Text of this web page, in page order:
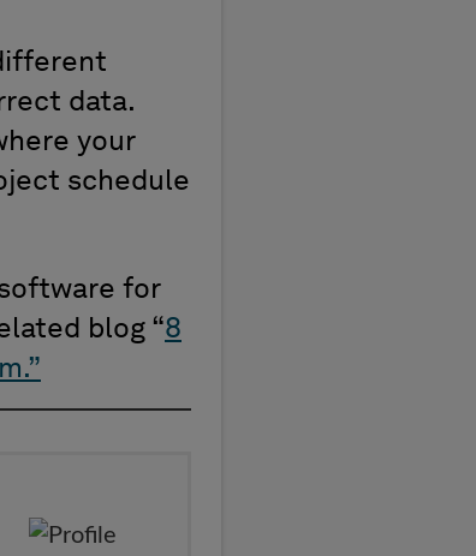
data.
your
schedule
for
blog “8
”